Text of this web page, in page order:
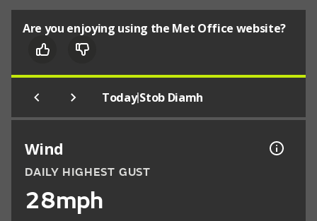
Are you enjoying using the Met Office website?
Today|Stob Diamh
Wind
DAILY HIGHEST GUST
28mph